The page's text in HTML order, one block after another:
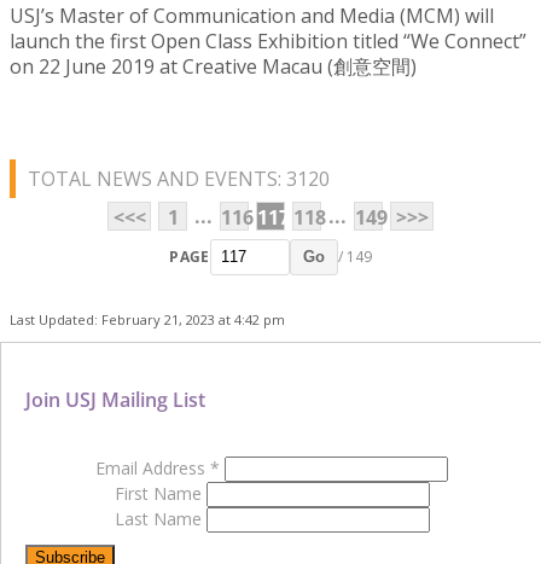
USJ’s Master of Communication and Media (MCM) will
launch the first Open Class Exhibition titled “We Connect”
on 22 June 2019 at Creative Macau (創意空間)
TOTAL NEWS AND EVENTS: 3120
<<<
1 ... 116117 118... 149 >>>
PAGE Go / 149
Last Updated: February 21, 2023 at 4:42 pm
Join USJ Mailing List
Email Address *
First Name
Last Name